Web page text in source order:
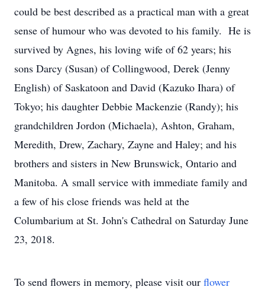
could be best described as a practical man with a great
sense of humour who was devoted to his family. He is
survived by Agnes, his loving wife of 62 years; his
sons Darcy (Susan) of Collingwood, Derek (Jenny
English) of Saskatoon and David (Kazuko Ihara) of
Tokyo; his daughter Debbie Mackenzie (Randy); his
grandchildren Jordon (Michaela), Ashton, Graham,
Meredith, Drew, Zachary, Zayne and Haley; and his
brothers and sisters in New Brunswick, Ontario and
Manitoba. A small service with immediate family and
a few of his close friends was held at the
Columbarium at St. John's Cathedral on Saturday June
23, 2018.
To send flowers in memory, please visit our flower